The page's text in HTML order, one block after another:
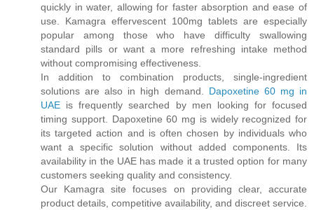
quickly in water, allowing for faster absorption and ease of
use. Kamagra effervescent 100mg tablets are especially
popular among those who have difficulty swallowing
standard pills or want a more refreshing intake method
without compromising effectiveness.
In addition to combination products, single-ingredient
solutions are also in high demand. Dapoxetine 60 mg in
UAE is frequently searched by men looking for focused
timing support. Dapoxetine 60 mg is widely recognized for
its targeted action and is often chosen by individuals who
want a specific solution without added components. Its
availability in the UAE has made it a trusted option for many
customers seeking quality and consistency.
Our Kamagra site focuses on providing clear, accurate
product details, competitive availability, and discreet service.